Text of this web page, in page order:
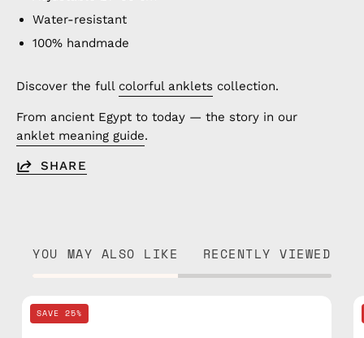
Water-resistant
100% handmade
Discover the full colorful anklets collection.
From ancient Egypt to today — the story in our
anklet meaning guide.
SHARE
YOU MAY ALSO LIKE RECENTLY VIEWED
SAVE 25%